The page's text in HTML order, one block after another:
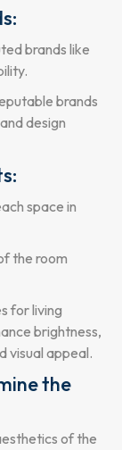
brands like
brands
design
space in
the room
for living
brightness,
visual appeal.
the
of the